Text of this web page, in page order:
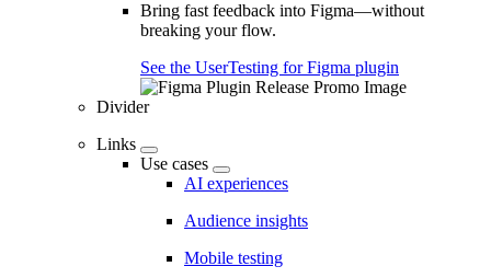
Bring fast feedback into Figma—without
breaking your flow.
See the UserTesting for Figma plugin
Divider
Links
Use cases
AI experiences
Audience insights
Mobile testing